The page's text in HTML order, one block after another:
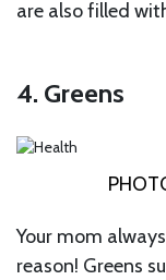
are also filled
4. Greens
Your mom
reason! Greens